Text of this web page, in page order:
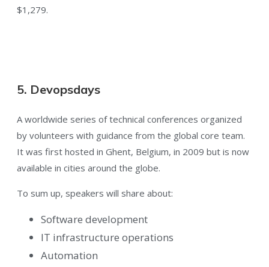
$1,279.
5. Devopsdays
A worldwide series of technical conferences organized
by volunteers with guidance from the global core team.
It was first hosted in Ghent, Belgium, in 2009 but is now
available in cities around the globe.
To sum up, speakers will share about:
Software development
IT infrastructure operations
Automation